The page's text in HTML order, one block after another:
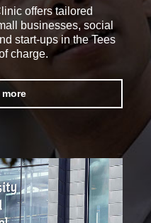
offers tailored
businesses, social
start-ups in the Tees
charge.